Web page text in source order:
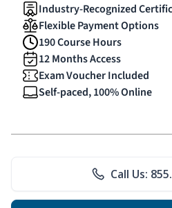
Industry-Recognized
Flexible Payment Options
190 Course Hours
12 Months Access
Exam Voucher Included
Self-paced, 100% Online
Call Us: